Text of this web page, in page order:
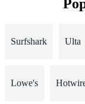
Surfshark Ulta
Lowe's